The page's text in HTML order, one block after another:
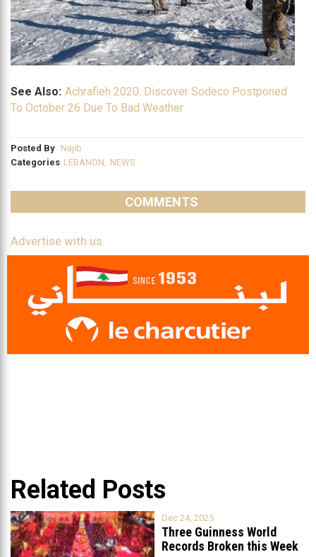
See Also: Achrafieh 2020: Discover Sodeco Postponed
To October 26 Due To Bad Weather
Posted By Najib
Categories LEBANON NEWS
COMMENTS
Advertise with us
Related Posts
Dec 24, 2025
Three Guinness World
Records Broken this Week